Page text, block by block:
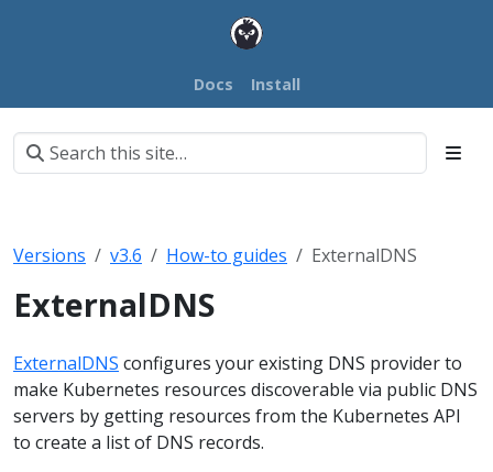
Docs Install
Versions v3.6 How-to guides ExternalDNS
ExternalDNS
ExternalDNS configures your existing DNS provider to
make Kubernetes resources discoverable via public DNS
servers by getting resources from the Kubernetes API
to create a list of DNS records.